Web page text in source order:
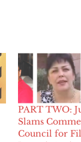
PART TWO:
Slams
Council for